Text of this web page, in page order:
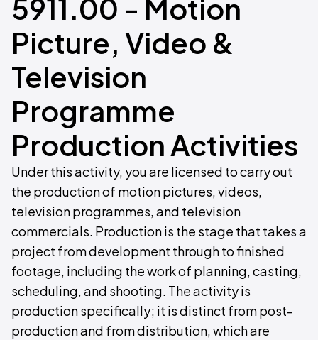
5911.00 - Motion
Picture, Video &
Television
Programme
Production Activities
Under this activity, you are licensed to carry out
the production of motion pictures, videos,
television programmes, and television
commercials. Production is the stage that takes a
project from development through to finished
footage, including the work of planning, casting,
scheduling, and shooting. The activity is
production specifically; it is distinct from post-
production and from distribution, which are